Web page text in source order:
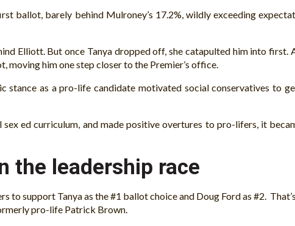
ballot, barely behind Mulroney’s 17.2%, wildly exceeding
Elliott. But once Tanya dropped off, she catapulted him into
moving him one step closer to the Premier’s office.
stance as a pro-life candidate motivated social conservatives to
ed curriculum, and made positive overtures to pro-lifers, it
the leadership race
to support Tanya as the #1 ballot choice and Doug Ford as #2.
pro-life Patrick Brown.